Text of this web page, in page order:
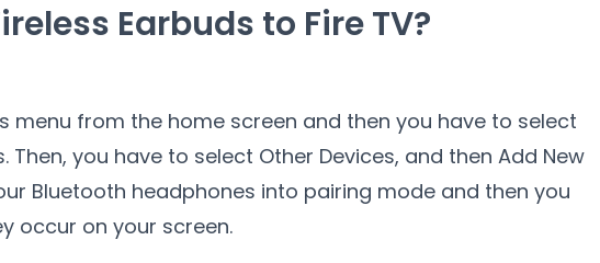
Earbuds to Fire TV?
menu from the home screen and then you have to select
Then, you have to select Other Devices, and then Add New
Bluetooth headphones into pairing mode and then you
occur on your screen.